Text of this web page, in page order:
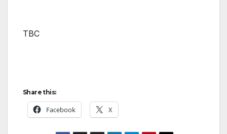
TBC
Share this:
Facebook X